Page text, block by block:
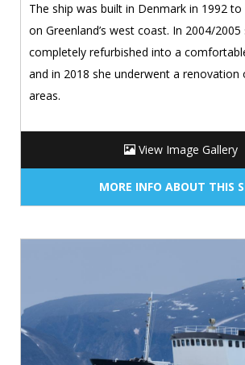
The ship was built in Denmark in 1992
on Greenland’s west coast. In 2004/2005
completely refurbished into a
and in 2018 she underwent a renovation
areas.
View Image Gallery
MORE INFO ABOUT THIS